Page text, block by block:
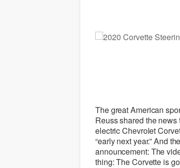
The great American
Reuss shared the
electric Chevrolet
“early next year.” And
announcement: The
thing: The Corvette is